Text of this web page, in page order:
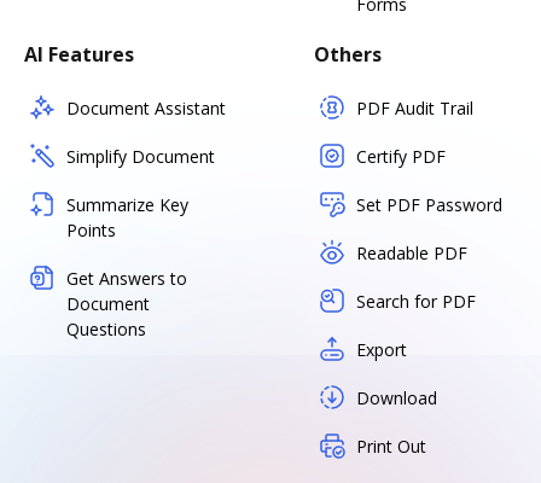
AI Features
Document Assistant
Simplify Document
Summarize Key
Points
Get Answers to
Document
Questions
Others
PDF Audit Trail
Certify PDF
Set PDF Password
Readable PDF
Search for PDF
Export
Download
Print Out